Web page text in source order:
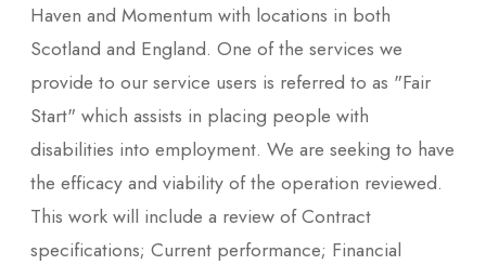
Haven and Momentum with locations in both
Scotland and England. One of the services we
provide to our service users is referred to as "Fair
Start" which assists in placing people with
disabilities into employment. We are seeking to have
the efficacy and viability of the operation reviewed.
This work will include a review of Contract
specifications; Current performance; Financial